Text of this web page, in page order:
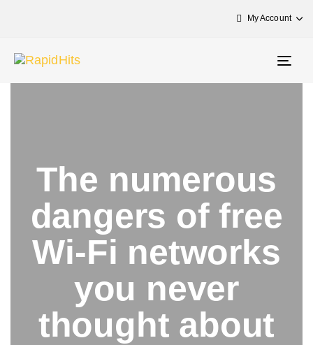
My Account
The numerous
dangers of free
Wi-Fi networks
you never
thought about